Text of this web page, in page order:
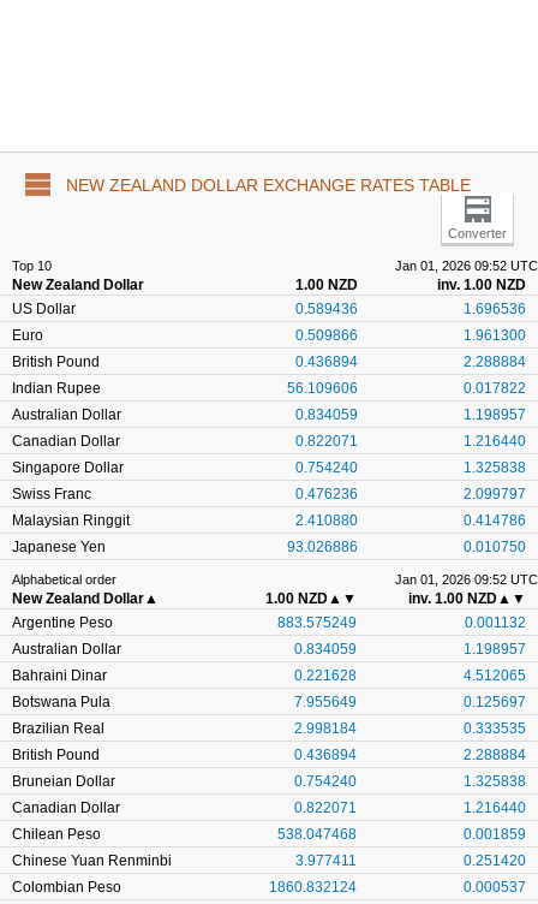
NEW ZEALAND DOLLAR EXCHANGE RATES TABLE
Converter
Top 10 Jan 01, 2026 09:52 UTC
New Zealand Dollar 1.00 NZD
inv. 1.00 NZD
US Dollar
0.589436
1.696536
Euro
0.509866
1.961300
British Pound
0.436894
2.288884
Indian Rupee
56.109606
0.017822
Australian Dollar
0.834059
1.198957
Canadian Dollar
0.822071
1.216440
Singapore Dollar
0.754240
1.325838
Swiss Franc
0.476236
2.099797
Malaysian Ringgit
2.410880
0.414786
Japanese Yen
93.026886 0.010750
Alphabetical order Jan 01, 2026 09:52 UTC
New Zealand Dollar ▲ 1.00 NZD ▲▼ inv. 1.00 NZD ▲▼
Argentine Peso
883.575249
0.001132
Australian Dollar
0.834059
1.198957
Bahraini Dinar
0.221628
4.512065
Botswana Pula
7.955649
0.125697
Brazilian Real
2.998184
0.333535
British Pound
0.436894
2.288884
Bruneian Dollar
0.754240
1.325838
Canadian Dollar
0.822071
1.216440
Chilean Peso
538.047468
0.001859
Chinese Yuan Renminbi
3.977411
0.251420
Colombian Peso
1860.832124
0.000537